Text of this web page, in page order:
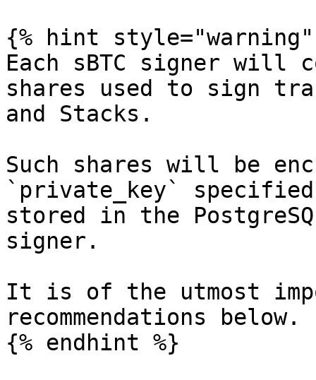
{% hint style="warning"
Each sBTC signer
shares used to sign
and Stacks.
Such shares will be
`private_key`
stored in the
signer.
It is of the utmost
recommendations below.
{% endhint %}